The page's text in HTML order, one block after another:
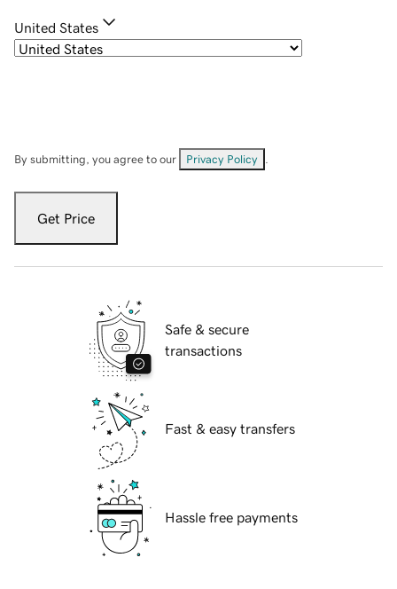
United States
By submitting, you agree to our Privacy Policy
Get Price
Safe & secure
transactions
Fast & easy transfers
Hassle free payments